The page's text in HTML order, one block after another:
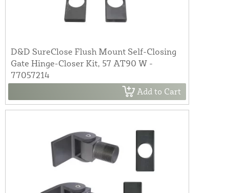
D&D SureClose Flush Mount Self-Closing
Gate Hinge-Closer Kit, 57 AT90 W -
77057214
Add to Cart